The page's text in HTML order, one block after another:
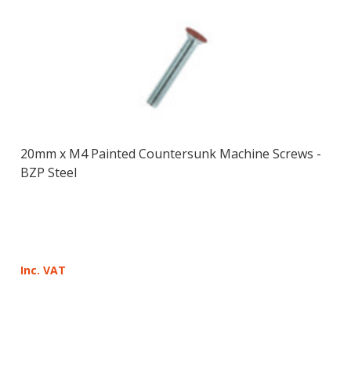
20mm x M4 Painted Countersunk Machine Screws -
BZP Steel
Inc. VAT